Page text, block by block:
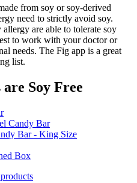
from soy or soy-derived
need to strictly avoid soy.
are able to tolerate soy
to work with your doctor or
needs. The Fig app is a great
list.
Soy Free
Candy Bar
Bar - King Size
Box